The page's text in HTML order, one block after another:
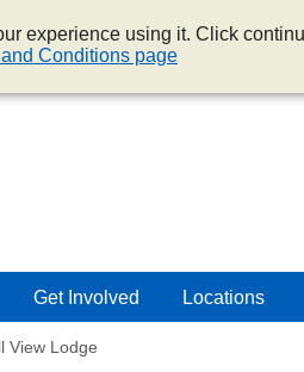
experience using it. Click
Conditions page
Get Involved Locations
View Lodge